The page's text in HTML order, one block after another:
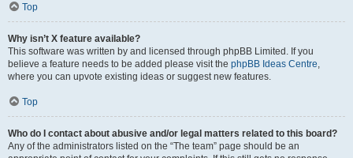
Top
Why isn’t X feature available?
This software was written by and licensed through phpBB Limited. If you
believe a feature needs to be added please visit the phpBB Ideas Centre,
where you can upvote existing ideas or suggest new features.
Top
Who do I contact about abusive and/or legal matters related to this board?
Any of the administrators listed on the “The team” page should be an